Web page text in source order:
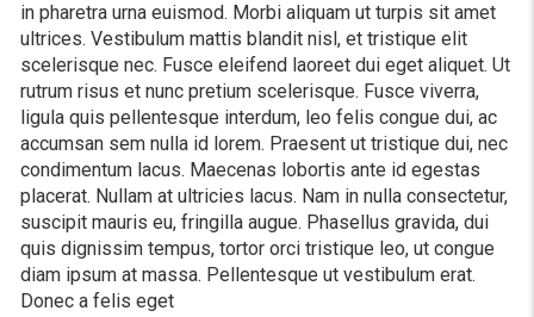
in pharetra urna euismod. Morbi aliquam ut turpis sit amet
ultrices. Vestibulum mattis blandit nisl, et tristique elit
scelerisque nec. Fusce eleifend laoreet dui eget aliquet. Ut
rutrum risus et nunc pretium scelerisque. Fusce viverra,
ligula quis pellentesque interdum, leo felis congue dui, ac
accumsan sem nulla id lorem. Praesent ut tristique dui, nec
condimentum lacus. Maecenas lobortis ante id egestas
placerat. Nullam at ultricies lacus. Nam in nulla consectetur,
suscipit mauris eu, fringilla augue. Phasellus gravida, dui
quis dignissim tempus, tortor orci tristique leo, ut congue
diam ipsum at massa. Pellentesque ut vestibulum erat.
Donec a felis eget